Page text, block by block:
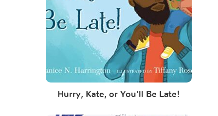
Hurry, Kate, or You’ll Be Late!